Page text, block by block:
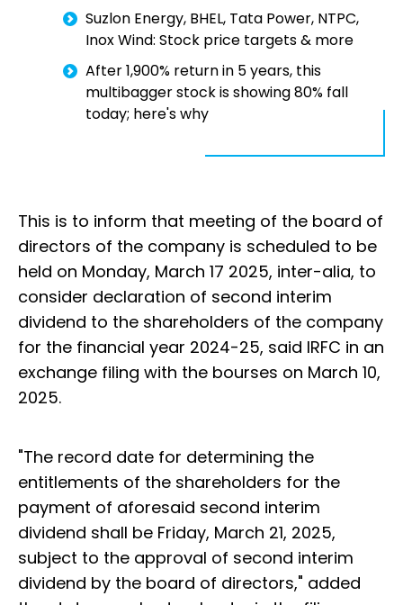
Suzlon Energy, BHEL, Tata Power, NTPC,
Inox Wind: Stock price targets & more
After 1,900% return in 5 years, this
multibagger stock is showing 80% fall
today; here's why
This is to inform that meeting of the board of
directors of the company is scheduled to be
held on Monday, March 17 2025, inter-alia, to
consider declaration of second interim
dividend to the shareholders of the company
for the financial year 2024-25, said IRFC in an
exchange filing with the bourses on March 10,
2025.
"The record date for determining the
entitlements of the shareholders for the
payment of aforesaid second interim
dividend shall be Friday, March 21, 2025,
subject to the approval of second interim
dividend by the board of directors," added